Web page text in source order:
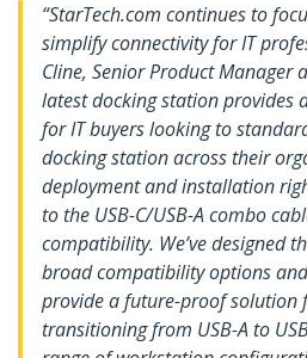
“StarTech.com continues to
simplify connectivity for IT
Cline, Senior Product Manager
latest docking station provides
for IT buyers looking to
docking station across their
deployment and installation
to the USB-C/USB-A combo
compatibility. We’ve designed
broad compatibility options
provide a future-proof solution
transitioning from USB-A to